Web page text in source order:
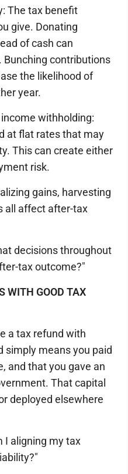
The tax benefit
give. Donating
of cash can
contributions
the likelihood of
year.
withholding:
at flat rates that may
This can create either
risk.
gains, harvesting
all affect after-tax
decisions throughout
tax outcome?"
WITH GOOD TAX
a tax refund with
simply means you paid
and that you gave an
That capital
deployed elsewhere
I aligning my tax